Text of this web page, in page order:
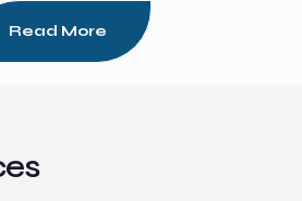
Read More